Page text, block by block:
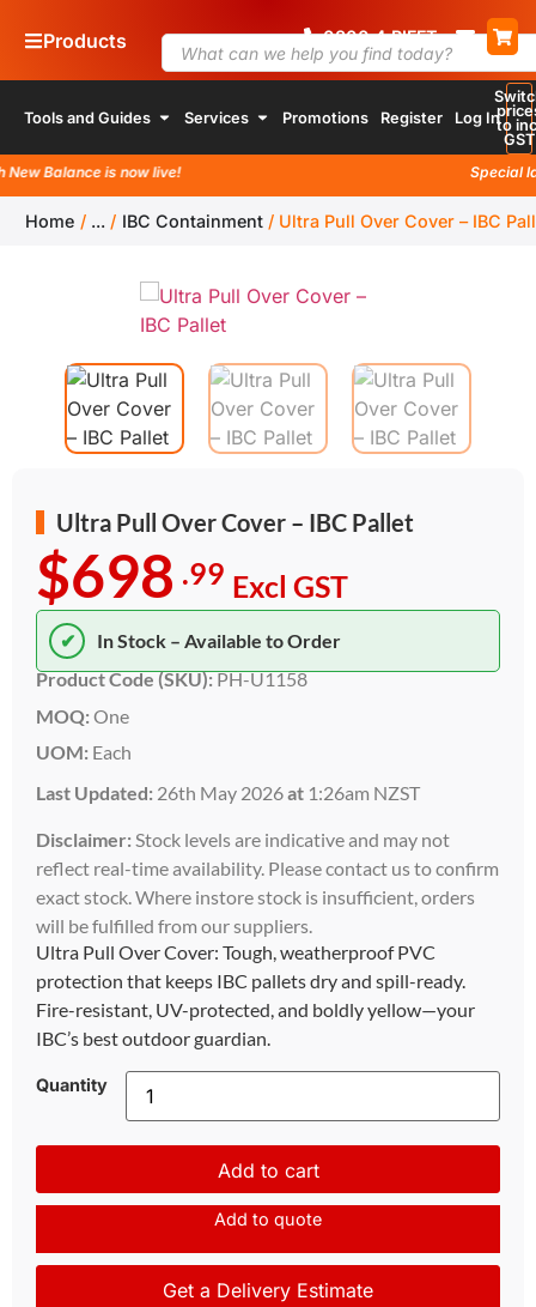
Products 08004RIFFT
Tools and Guides Services Promotions Register Log Into
GST
Balance is now live!
Special
Home / ... / IBC Containment / Ultra Pull Over Cover – IBC
Ultra Pull Over Cover – IBC Pallet
$698 .99 Excl GST
✔
In Stock – Available to Order
Product Code (SKU):PH-U1158
MOQ: One
UOM: Each
Last Updated: 26th May 2026at 1:26am NZST
Disclaimer: Stock levels are indicative and may not
reflect real-time availability. Please contact us to confirm
exact stock. Where instore stock is insufficient, orders
will be fulfilled from our suppliers.
Ultra Pull Over Cover: Tough, weatherproof PVC
protection that keeps IBC pallets dry and spill-ready.
Fire-resistant, UV-protected, and boldly yellow—your
IBC’s best outdoor guardian.
Quantity
Add to cart
Add to quote
Get a Delivery Estimate